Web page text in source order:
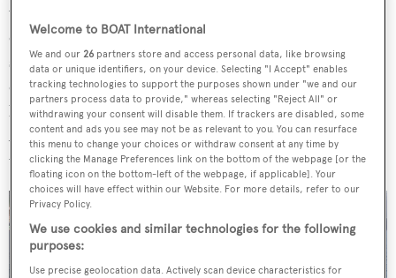
with freestanding furniture. An apt example is the beach
club which features modular gym elements and sofa
seating. The pared-back, minimalist aesthetic is
complemented by a monochromatic colour palette that
leans into light woods and white upholstery.
Accommodation is for up to 13 guests across six cabins,
with further quarters for 10 crew.
Welcome to BOAT International
We and our26 partners store and access personal data, like browsing
data or unique identifiers, on your device. Selecting "I Accept" enables
tracking technologies to support the purposes shown under "we and our
partners process data to provide," whereas selecting "Reject All" or
withdrawing your consent will disable them. If trackers are disabled, some
content and ads you see may not be as relevant to you. You can resurface
this menu to change your choices or withdraw consent at any time by
clicking the Manage Preferences link on the bottom of the webpage [or the
floating icon on the bottom-left of the webpage, if applicable]. Your
choices will have effect within our Website. For more details, refer to our
Privacy Policy.
We use cookies and similar technologies for the following
purposes:
Use precise geolocation data. Actively scan device characteristics for